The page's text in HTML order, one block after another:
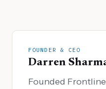
FOUNDER & CEO
Darren
Founded